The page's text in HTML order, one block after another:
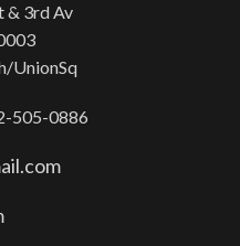
& 3rd Av
UnionSq
505-0886